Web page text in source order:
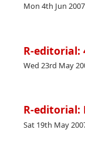
Mon 4th Jun 2007
R-editorial:
Wed 23rd May
R-editorial:
Sat 19th May